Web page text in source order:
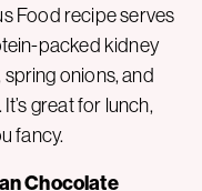
Food recipe serves
packed kidney
onions, and
great for lunch,
fancy.
Chocolate